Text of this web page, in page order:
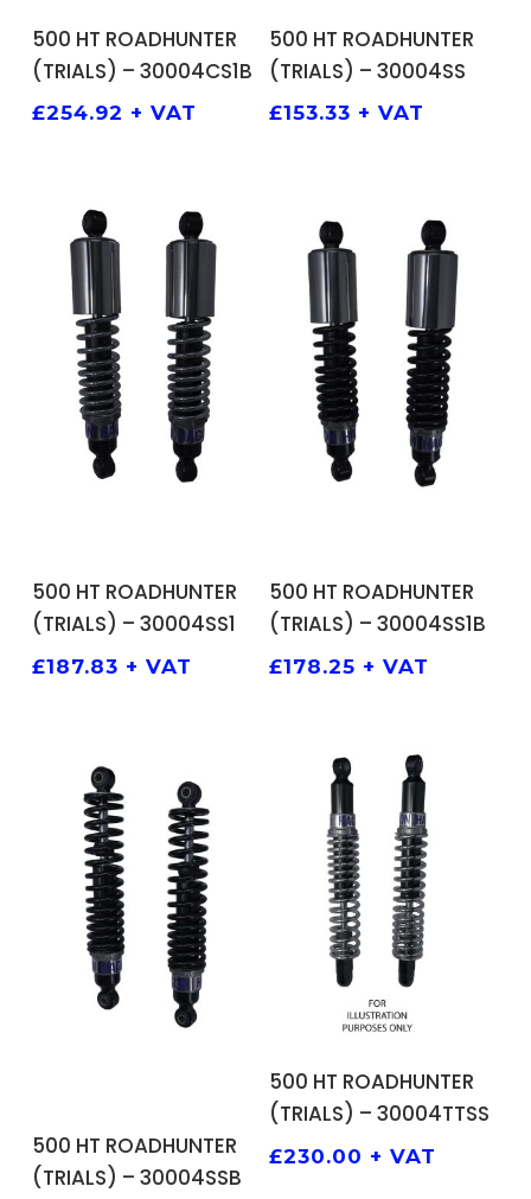
500 HT ROADHUNTER
(TRIALS) – 30004CS1B
£254.92 + VAT
500 HT ROADHUNTER
(TRIALS) – 30004SS
£153.33 + VAT
500 HT ROADHUNTER
(TRIALS) – 30004SS1
£187.83 + VAT
500 HT ROADHUNTER
(TRIALS) – 30004SS1B
£178.25 + VAT
500 HT ROADHUNTER
(TRIALS) – 30004SSB
500 HT ROADHUNTER
(TRIALS) – 30004TTSS
£230.00 + VAT